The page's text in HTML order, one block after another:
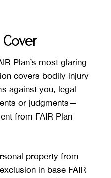
Plan’s most glaring
covers bodily injury
against you, legal
or judgments—
from FAIR Plan
property from
in base FAIR